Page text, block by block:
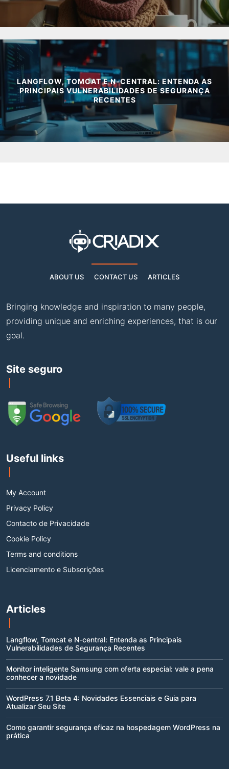
LANGFLOW, TOMCAT E N-CENTRAL: ENTENDA AS
PRINCIPAIS VULNERABILIDADES DE SEGURANÇA
RECENTES
ABOUT US CONTACT US ARTICLES
Bringing knowledge and inspiration to many people,
providing unique and enriching experiences, that is our
goal.
Site seguro
Useful links
My Account
Privacy Policy
Contacto de Privacidade
Cookie Policy
Terms and conditions
Licenciamento e Subscrições
Articles
Langflow, Tomcat e N-central: Entenda as Principais
Vulnerabilidades de Segurança Recentes
Monitor inteligente Samsung com oferta especial: vale a pena
conhecer a novidade
WordPress 7.1 Beta 4: Novidades Essenciais e Guia para
Atualizar Seu Site
Como garantir segurança eficaz na hospedagem WordPress na
prática